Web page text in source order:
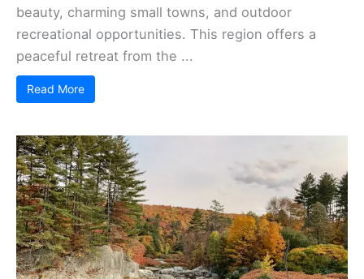
beauty, charming small towns, and outdoor
recreational opportunities. This region offers a
peaceful retreat from the ...
Read More